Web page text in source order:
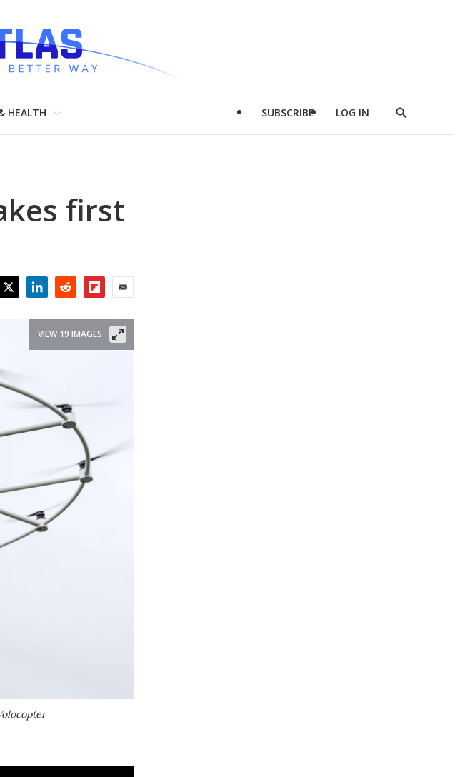
HEALTH SUBSCRIBE LOG IN
Show
first
VIEW 19 IMAGES